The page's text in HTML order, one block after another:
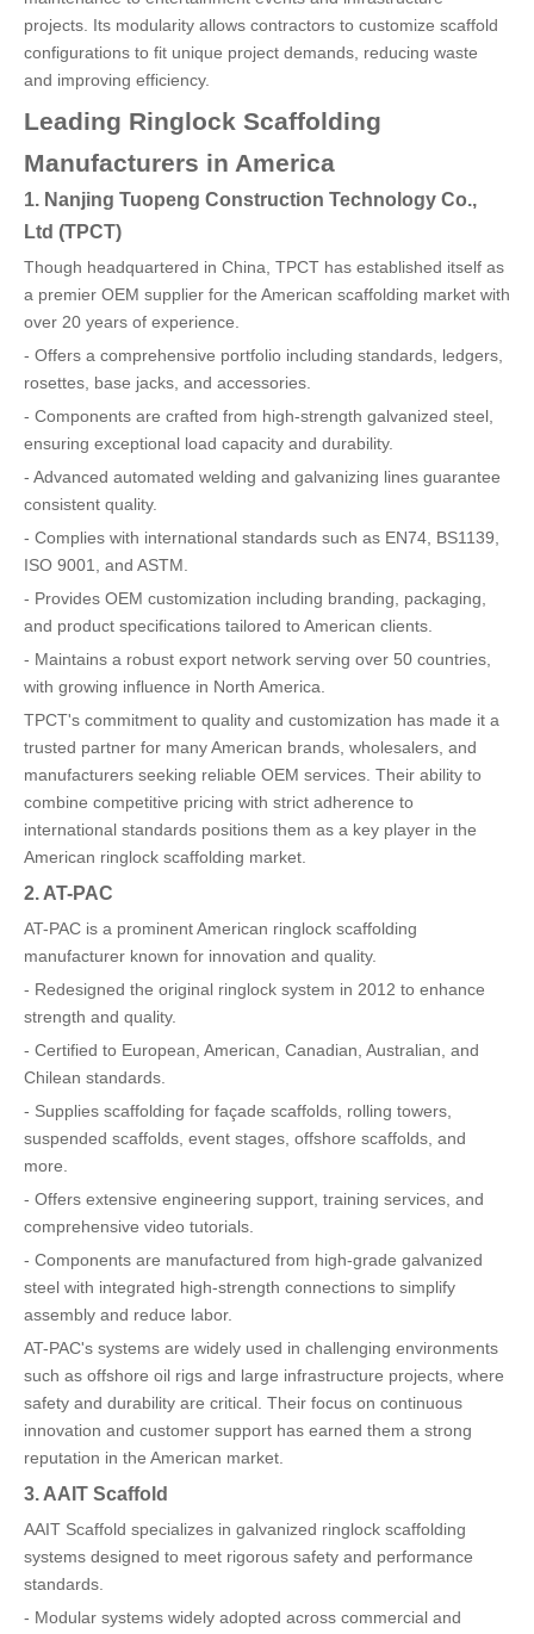
projects. Its modularity allows contractors to customize scaffold
configurations to fit unique project demands, reducing waste
and improving efficiency.
Leading Ringlock Scaffolding
Manufacturers in America
1. Nanjing Tuopeng Construction Technology Co.,
Ltd (TPCT)
Though headquartered in China, TPCT has established itself as
a premier OEM supplier for the American scaffolding market with
over 20 years of experience.
- Offers a comprehensive portfolio including standards, ledgers,
rosettes, base jacks, and accessories.
- Components are crafted from high-strength galvanized steel,
ensuring exceptional load capacity and durability.
- Advanced automated welding and galvanizing lines guarantee
consistent quality.
- Complies with international standards such as EN74, BS1139,
ISO 9001, and ASTM.
- Provides OEM customization including branding, packaging,
and product specifications tailored to American clients.
- Maintains a robust export network serving over 50 countries,
with growing influence in North America.
TPCT's commitment to quality and customization has made it a
trusted partner for many American brands, wholesalers, and
manufacturers seeking reliable OEM services. Their ability to
combine competitive pricing with strict adherence to
international standards positions them as a key player in the
American ringlock scaffolding market.
2. AT-PAC
AT-PAC is a prominent American ringlock scaffolding
manufacturer known for innovation and quality.
- Redesigned the original ringlock system in 2012 to enhance
strength and quality.
- Certified to European, American, Canadian, Australian, and
Chilean standards.
- Supplies scaffolding for façade scaffolds, rolling towers,
suspended scaffolds, event stages, offshore scaffolds, and
more.
- Offers extensive engineering support, training services, and
comprehensive video tutorials.
- Components are manufactured from high-grade galvanized
steel with integrated high-strength connections to simplify
assembly and reduce labor.
AT-PAC's systems are widely used in challenging environments
such as offshore oil rigs and large infrastructure projects, where
safety and durability are critical. Their focus on continuous
innovation and customer support has earned them a strong
reputation in the American market.
3. AAIT Scaffold
AAIT Scaffold specializes in galvanized ringlock scaffolding
systems designed to meet rigorous safety and performance
standards.
- Modular systems widely adopted across commercial and